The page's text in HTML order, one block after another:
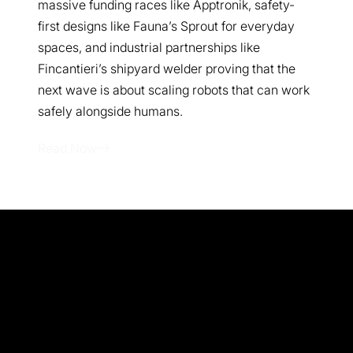
massive funding races like Apptronik, safety-
first designs like Fauna’s Sprout for everyday
spaces, and industrial partnerships like
Fincantieri’s shipyard welder proving that the
next wave is about scaling robots that can work
safely alongside humans.